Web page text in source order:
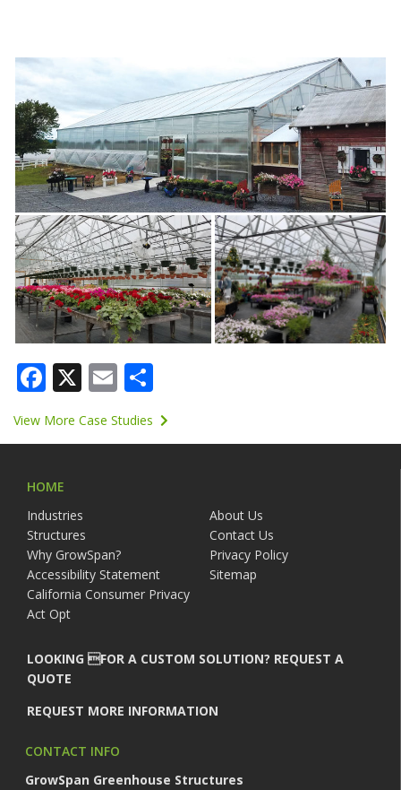
Facebook
X Email
View More Case Studies
HOME
Industries
About Us
Structures
Contact Us
Why GrowSpan?
Privacy Policy
Accessibility Statement
Sitemap
California Consumer Privacy
Act Opt
LOOKING FOR A CUSTOM SOLUTION? REQUEST A
QUOTE
REQUEST MORE INFORMATION
CONTACT INFO
GrowSpan Greenhouse Structures